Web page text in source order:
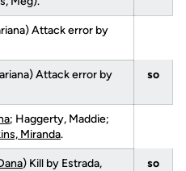
Attack error by
Attack error by
so
; Haggerty, Maddie;
Miranda.
) Kill by Estrada,
so